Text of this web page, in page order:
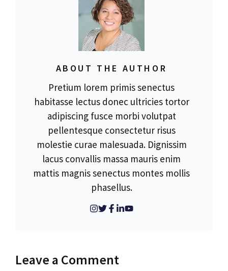
ABOUT THE AUTHOR
Pretium lorem primis senectus
habitasse lectus donec ultricies tortor
adipiscing fusce morbi volutpat
pellentesque consectetur risus
molestie curae malesuada. Dignissim
lacus convallis massa mauris enim
mattis magnis senectus montes mollis
phasellus.
Leave a Comment